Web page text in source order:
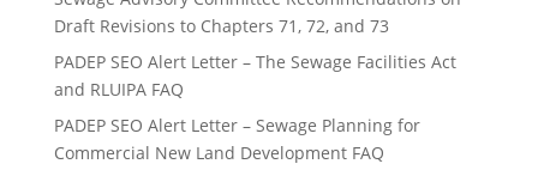
Draft Revisions to Chapters 71, 72, and 73
PADEP SEO Alert Letter – The Sewage Facilities Act
and RLUIPA FAQ
PADEP SEO Alert Letter – Sewage Planning for
Commercial New Land Development FAQ